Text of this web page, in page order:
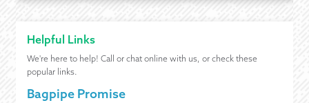
Helpful Links
We're here to help! Call or chat online with us, or check these
popular links.
Bagpipe Promise